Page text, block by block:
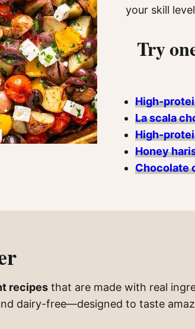
your skill
Try
High-
La scala
High-
Honey
Chocolate
recipes that are made with real
dairy-free—designed to taste